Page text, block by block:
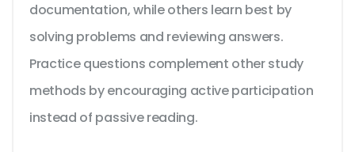
documentation, while others learn best by
solving problems and reviewing answers.
Practice questions complement other study
methods by encouraging active participation
instead of passive reading.